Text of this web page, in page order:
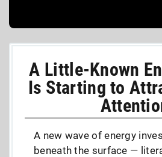
A Little-Known
Is Starting to
A new wave of energy
beneath the surface —